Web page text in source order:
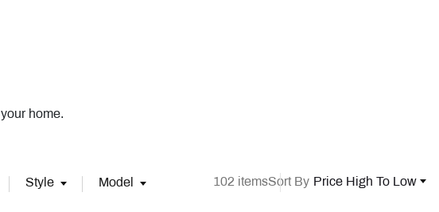
home.
Style Model 102 itemsSort By Price High To Low